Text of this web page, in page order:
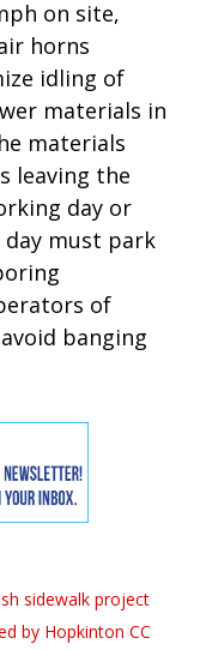
on site,
horns
idling of
materials in
materials
leaving the
day or
must park
of
banging
sidewalk project
by Hopkinton CC